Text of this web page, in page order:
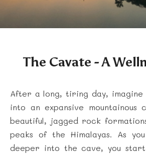
The Cavate - A
After a long, tiring day, imagine
into an expansive mountainous
beautiful, jagged rock
peaks of the Himalayas. As
deeper into the cave, you